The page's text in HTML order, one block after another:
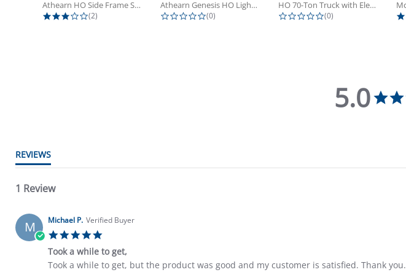
Athearn HO Side Frame Set,...
3.0 star rating
(2)
Athearn Genesis HO Light Bulbs (4)
0.0 star rating
(0)
HO 70-Ton Truck with Electrical...
0.0 star rating
(0)
5.0
REVIEWS
1 Review
M Michael P. Verified Buyer
Took a while to get,
Review by Michael P. on 22 Mar 2025
review stating Took a while to get,
Took a while to get, but the product was good and my customer is satisfied. Thank you.